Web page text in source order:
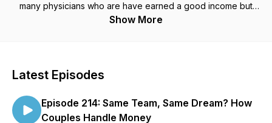
many physicians who are have earned a good income but
have not built wealth. More and more physicians are
your wealthy mindset! Imagine your life when you have the
medicine on your own terms. Please subscribe and leave a
review on your favorite Podcasting platform. You can learn
Show More
Latest Episodes
Episode 214: Same Team, Same Dream? How
Couples Handle Money